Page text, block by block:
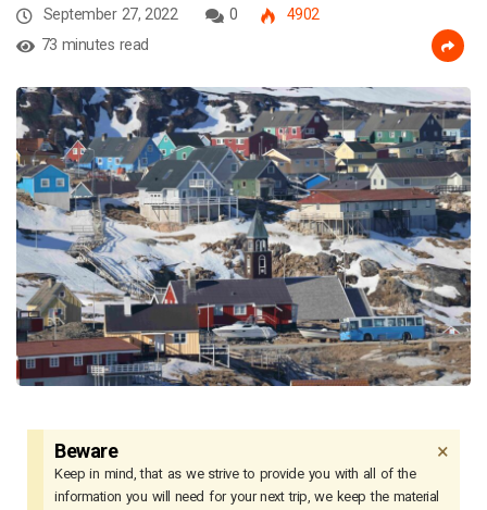
September 27, 2022 0
4902
73 minutes read
Beware
Keep in mind, that as we strive to provide you with all of the
information you will need for your next trip, we keep the material
×